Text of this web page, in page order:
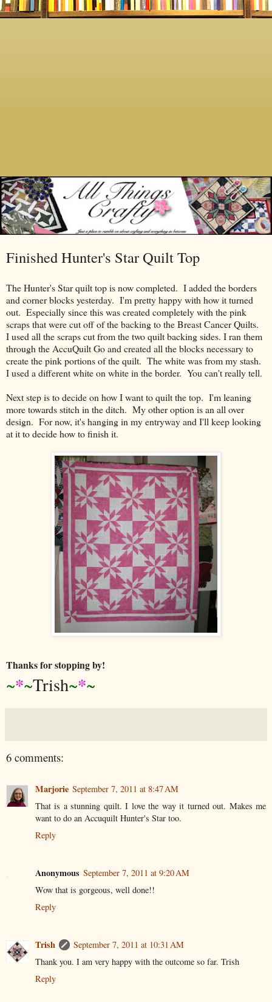
Finished Hunter's Star Quilt Top
The Hunter's Star quilt top is now completed. I added the borders
and corner blocks yesterday. I'm pretty happy with how it turned
out. Especially since this was created completely with the pink
scraps that were cut off of the backing to the Breast Cancer Quilts.
I used all the scraps cut from the two quilt backing sides. I ran them
through the AccuQuilt Go and created all the blocks necessary to
create the pink portions of the quilt. The white was from my stash.
I used a different white on white in the border. You can't really tell.
Next step is to decide on how I want to quilt the top. I'm leaning
more towards stitch in the ditch. My other option is an all over
design. For now, it's hanging in my entryway and I'll keep looking
at it to decide how to finish it.
Thanks for stopping by!
~*~Trish~*~
6 comments:
Marjorie September 7, 2011 at 8:47 AM
That is a stunning quilt. I love the way it turned out. Makes me
want to do an Accuquilt Hunter's Star too.
Reply
Anonymous September 7, 2011 at 9:20 AM
Wow that is gorgeous, well done!!
Reply
Trish
September 7, 2011 at 10:31 AM
Thank you. I am very happy with the outcome so far. Trish
Reply